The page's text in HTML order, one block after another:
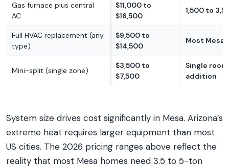
Gas furnace plus central
AC
$11,000 to
$16,500
1,500 to
Full HVAC replacement (any
type)
$9,500 to
$14,500
Most Mesa
Mini-split (single zone)
$3,500 to
$7,500
Single
addition
System size drives cost significantly in Mesa. Arizona’s
extreme heat requires larger equipment than most
US cities. The 2026 pricing ranges above reflect the
reality that most Mesa homes need 3.5 to 5-ton